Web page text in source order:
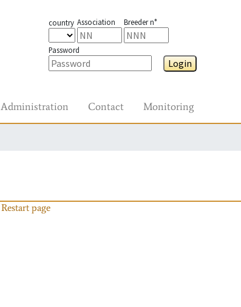
country Association Breeder n°
Password
Login
Administration Contact Monitoring
Restart page